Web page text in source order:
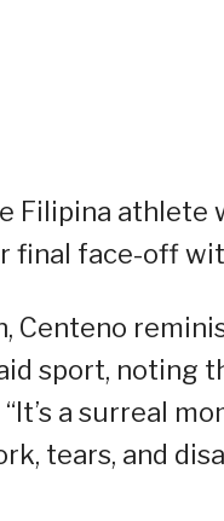
Filipina
final face-off
Centeno
sport, noting
a surreal
tears, and